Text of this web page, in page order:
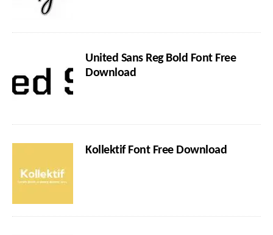
United Sans Reg Bold Font Free
Download
Kollektif Font Free Download